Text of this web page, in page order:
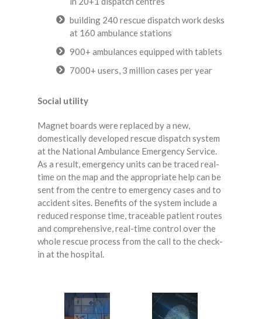
building 240 rescue dispatch work desks
at 160 ambulance stations
900+ ambulances equipped with tablets
7000+ users, 3 million cases per year
Social utility
Magnet boards were replaced by a new,
domestically developed rescue dispatch system
at the National Ambulance Emergency Service.
As a result, emergency units can be traced real-
time on the map and the appropriate help can be
sent from the centre to emergency cases and to
accident sites. Benefits of the system include a
reduced response time, traceable patient routes
and comprehensive, real-time control over the
whole rescue process from the call to the check-
in at the hospital.